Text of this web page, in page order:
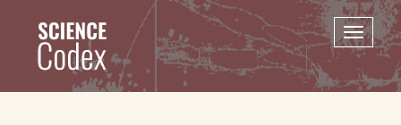
content
Toggle